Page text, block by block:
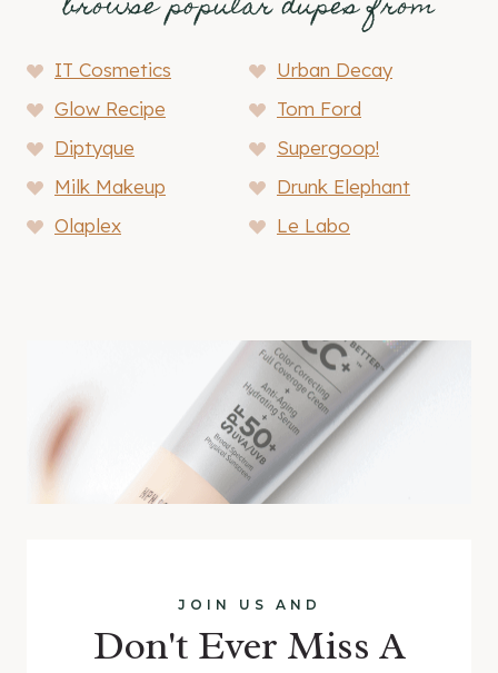
IT Cosmetics
Urban Decay
Glow Recipe
Tom Ford
Diptyque
Supergoop!
Milk Makeup
Drunk Elephant
Olaplex
Le Labo
JOIN US AND
Don't Ever Miss A